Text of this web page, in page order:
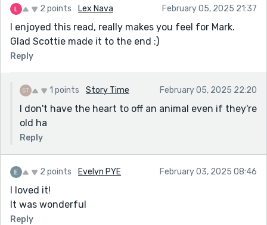
2 points Lex Nava February 05, 2025 21:37
I enjoyed this read, really makes you feel for Mark.
Glad Scottie made it to the end :)
Reply
1 points Story Time February 05, 2025 22:20
I don't have the heart to off an animal even if they're
old ha
Reply
2 points Evelyn PYE February 03, 2025 08:46
I loved it!
It was wonderful
Reply